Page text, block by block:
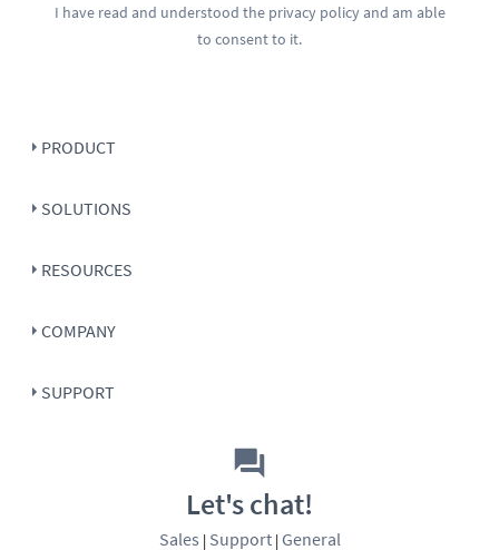
I have read and understood the privacy policyand am able
to consent to it.
PRODUCT
SOLUTIONS
RESOURCES
COMPANY
SUPPORT
Let's chat!
Sales | Support| General